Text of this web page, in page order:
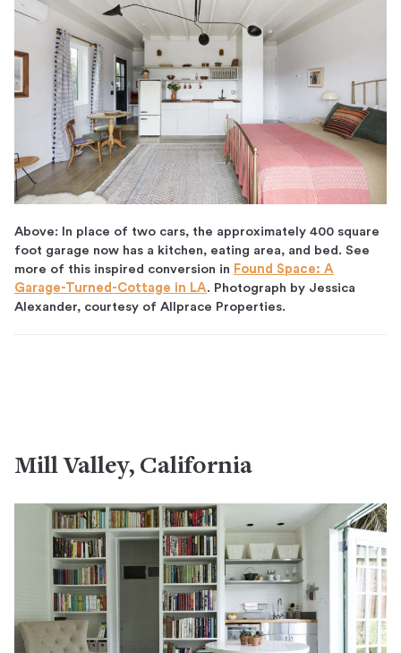
Above: In place of two cars, the approximately 400 square
foot garage now has a kitchen, eating area, and bed. See
more of this inspired conversion in Found Space: A
Garage-Turned-Cottage in LA. Photograph by Jessica
Alexander, courtesy of Allprace Properties.
Mill Valley, California